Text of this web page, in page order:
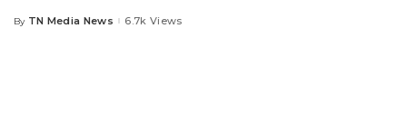
Posted
By TN Media News 6.7k Views